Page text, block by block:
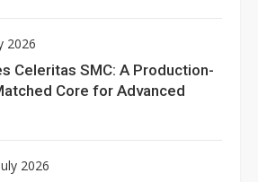
2026
Celeritas SMC: A Production-
Core for Advanced
2026